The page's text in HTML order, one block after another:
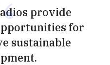
provide
for
sustainable